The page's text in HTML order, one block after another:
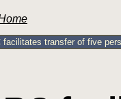
facilitates transfer of five